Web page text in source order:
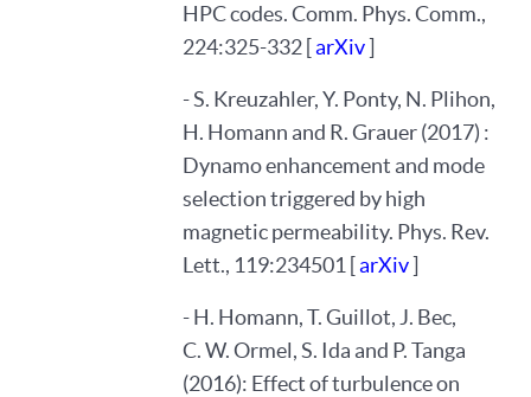
HPC codes. Comm. Phys. Comm.,
224:325-332 [arXiv]
- S. Kreuzahler, Y. Ponty, N. Plihon,
H. Homann and R. Grauer (2017) :
Dynamo enhancement and mode
selection triggered by high
magnetic permeability. Phys. Rev.
Lett., 119:234501 [arXiv]
- H. Homann, T. Guillot, J. Bec,
C. W. Ormel, S. Ida and P. Tanga
(2016): Effect of turbulence on